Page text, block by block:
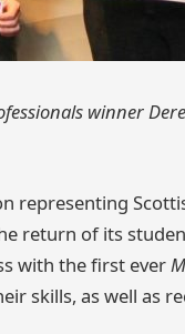
winner
representing
return of its
with the first ever
skills, as well as